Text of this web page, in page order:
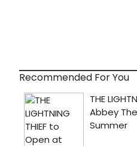
Recommended For You